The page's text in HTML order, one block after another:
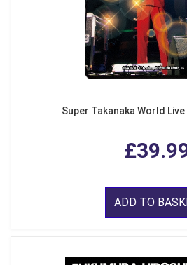
Super Takanaka World
ADD TO